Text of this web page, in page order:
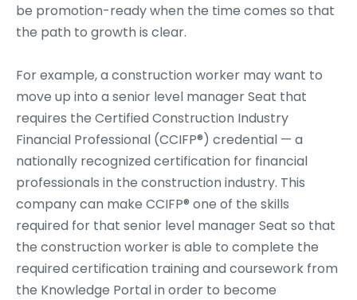
be promotion-ready when the time comes so that
the path to growth is clear.
For example, a construction worker may want to
move up into a senior level manager Seat that
requires the Certified Construction Industry
Financial Professional (CCIFP®) credential — a
nationally recognized certification for financial
professionals in the construction industry. This
company can make CCIFP® one of the skills
required for that senior level manager Seat so that
the construction worker is able to complete the
required certification training and coursework from
the Knowledge Portal in order to become